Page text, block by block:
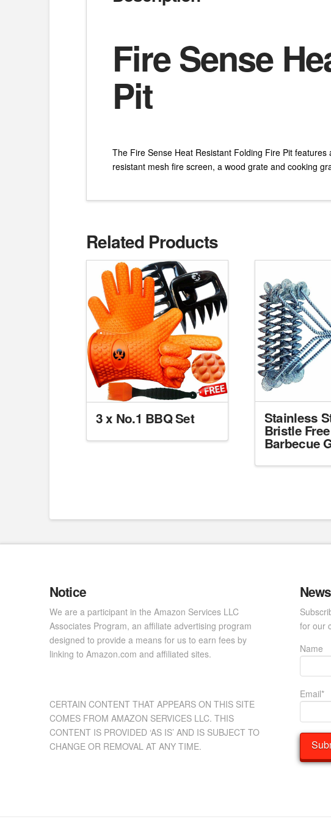
Fire Sense
Pit
The Fire Sense Heat Resistant Folding Fire Pit
resistant mesh fire screen, a wood grate and cooking
Related Products
3 x No.1 BBQ Set Stainless
Bristle Free
Barbecue
Notice
We are a participant in the Amazon Services LLC
Associates Program, an affiliate advertising program
designed to provide a means for us to earn fees by
linking to Amazon.com and affiliated sites.
CERTAIN CONTENT THAT APPEARS ON THIS SITE
COMES FROM AMAZON SERVICES LLC. THIS
CONTENT IS PROVIDED ‘AS IS’ AND IS SUBJECT TO
CHANGE OR REMOVAL AT ANY TIME.
for our
Name
Email*